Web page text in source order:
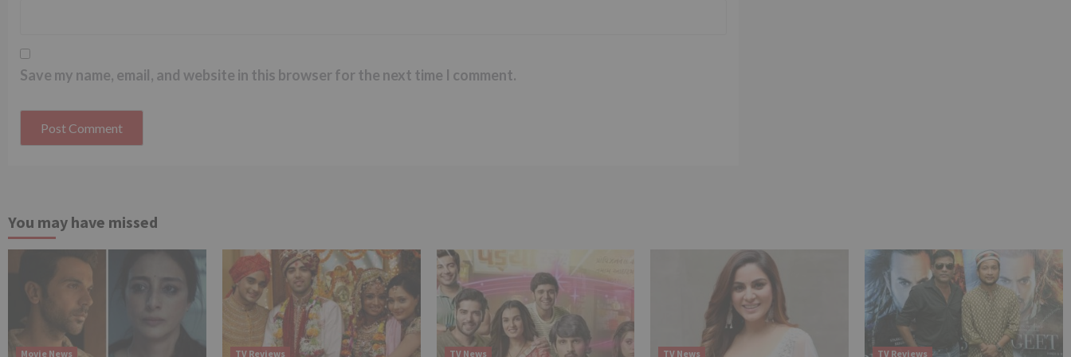
Save my name, email, and website in this browser for the next time I comment.
You may have missed
Movie News TV Reviews TV News TV News TV Reviews